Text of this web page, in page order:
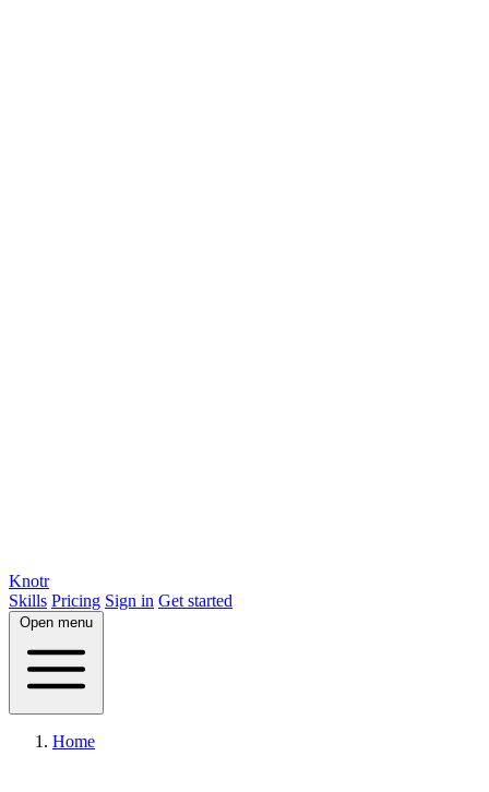
Knotr
Skills Pricing Sign in Get started
Open menu
Home